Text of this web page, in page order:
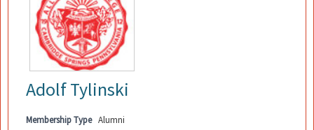
Adolf Tylinski
Membership Type Alumni